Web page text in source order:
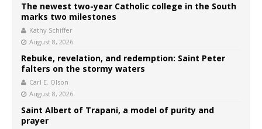
The newest two-year Catholic college in the South
marks two milestones
Kathy Schiffer
August 8, 2026
Rebuke, revelation, and redemption: Saint Peter
falters on the stormy waters
Carl E. Olson
August 8, 2026
Saint Albert of Trapani, a model of purity and
prayer